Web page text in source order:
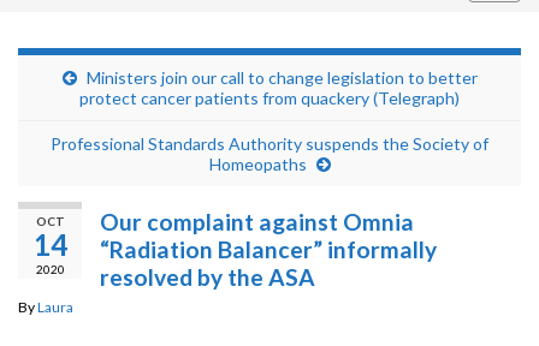
Ministers join our call to change legislation to better
protect cancer patients from quackery (Telegraph)
Professional Standards Authority suspends the Society of
Homeopaths
OCT
14
2020
Our complaint against Omnia
“Radiation Balancer” informally
resolved by the ASA
ByLaura